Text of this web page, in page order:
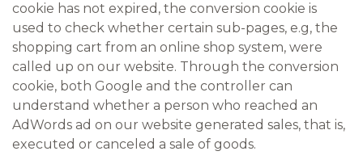
cookie has not expired, the conversion cookie is
used to check whether certain sub-pages, e.g, the
shopping cart from an online shop system, were
called up on our website. Through the conversion
cookie, both Google and the controller can
understand whether a person who reached an
AdWords ad on our website generated sales, that is,
executed or canceled a sale of goods.